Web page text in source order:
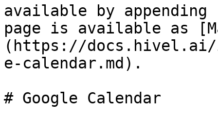
available by
page is available as
(https://docs.hivel.ai/
e-calendar.md).
# Google Calendar